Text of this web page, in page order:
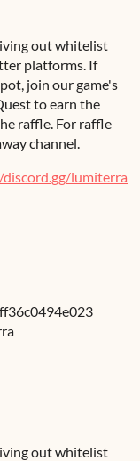
out whitelist
platforms. If
join our game's
to earn the
raffle. For raffle
channel.
lumiterra
out whitelist